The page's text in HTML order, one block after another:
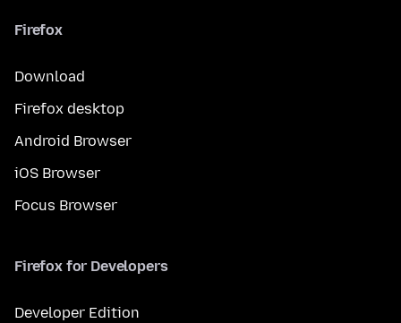
Firefox
Download
Firefox desktop
Android Browser
iOS Browser
Focus Browser
Firefox for Developers
Developer Edition